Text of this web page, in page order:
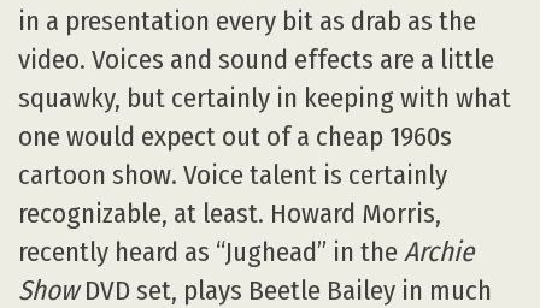
in a presentation every bit as drab as the
video. Voices and sound effects are a little
squawky, but certainly in keeping with what
one would expect out of a cheap 1960s
cartoon show. Voice talent is certainly
recognizable, at least. Howard Morris,
recently heard as “Jughead” in theArchie
ShowDVD set, plays Beetle Bailey in much